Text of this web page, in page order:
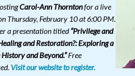
Carol-Ann Thorntonfor a live
Thursday, February 10 at 6:00 PM.
a presentation titled“Privilege and
and Restoration?: Exploring a
and Beyond.”Free
Visit our website to register.